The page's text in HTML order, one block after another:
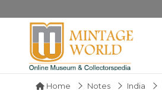
Home Notes India